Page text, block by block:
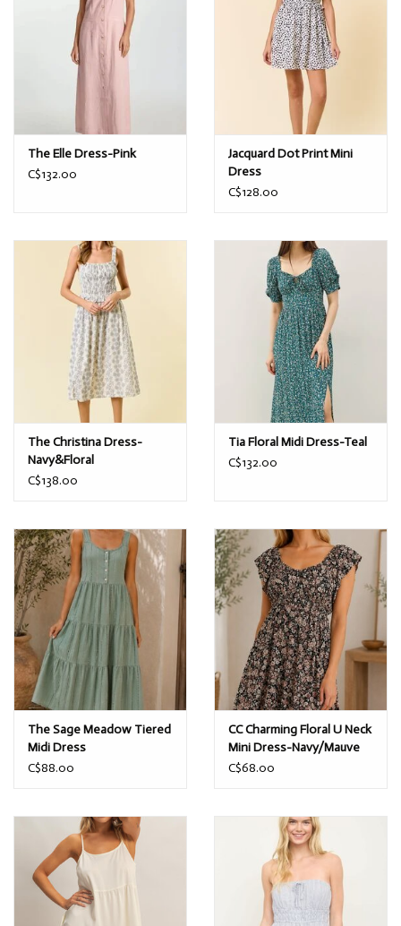
The Elle Dress-Pink
C$132.00
Jacquard Dot Print Mini
Dress
C$128.00
The Christina Dress-
Navy&Floral
C$138.00
Tia Floral Midi Dress-Teal
C$132.00
The Sage Meadow Tiered
Midi Dress
C$88.00
CC Charming Floral U Neck
Mini Dress-Navy/Mauve
C$68.00